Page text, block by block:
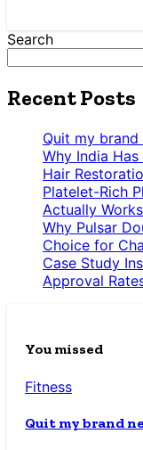
Search
Recent Posts
Quit my
Why India
Hair
Platelet-Rich
Actually
Why Pulsar
Choice for
Case Study
Approval
You missed
Fitness
Quit my brand